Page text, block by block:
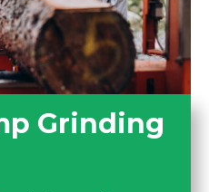
Grinding